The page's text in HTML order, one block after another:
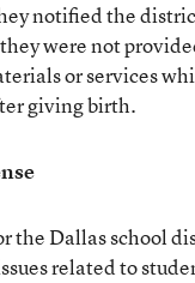
notified the
were not
or services
giving birth.
the Dallas school
related to